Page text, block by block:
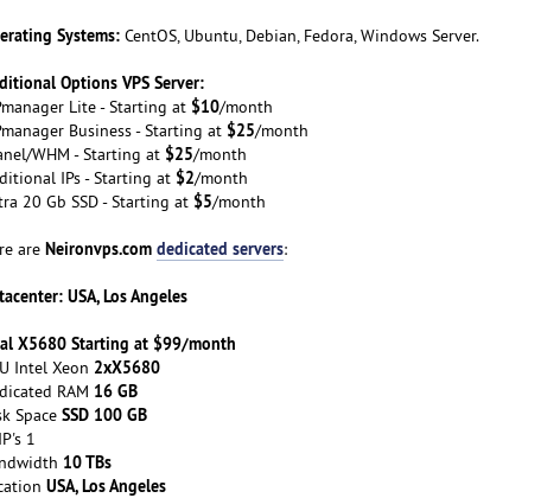
Systems:CentOS, Ubuntu, Debian, Fedora, Windows Server.
Options VPS Server:
Lite - Starting at $10/month
Business - Starting at $25/month
WHM - Starting at $25/month
IPs - Starting at $2/month
20 Gb SSD - Starting at $5/month
are Neironvps.com dedicated servers:
USA, Los Angeles
X5680 Starting at $99/month
Intel Xeon 2xX5680
RAM 16 GB
Space SSD 100 GB
1
10 TBs
USA, Los Angeles